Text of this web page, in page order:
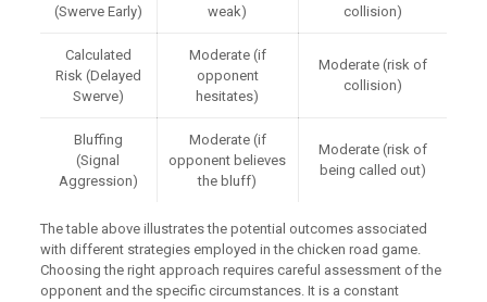
(Swerve Early)
weak)
collision)
Calculated
Risk (Delayed
Swerve)
Moderate (if
opponent
hesitates)
Moderate (risk of
collision)
Bluffing
(Signal
Aggression)
Moderate (if
opponent believes
the bluff)
Moderate (risk of
being called out)
The table above illustrates the potential outcomes associated
with different strategies employed in the chicken road game.
Choosing the right approach requires careful assessment of the
opponent and the specific circumstances. It is a constant